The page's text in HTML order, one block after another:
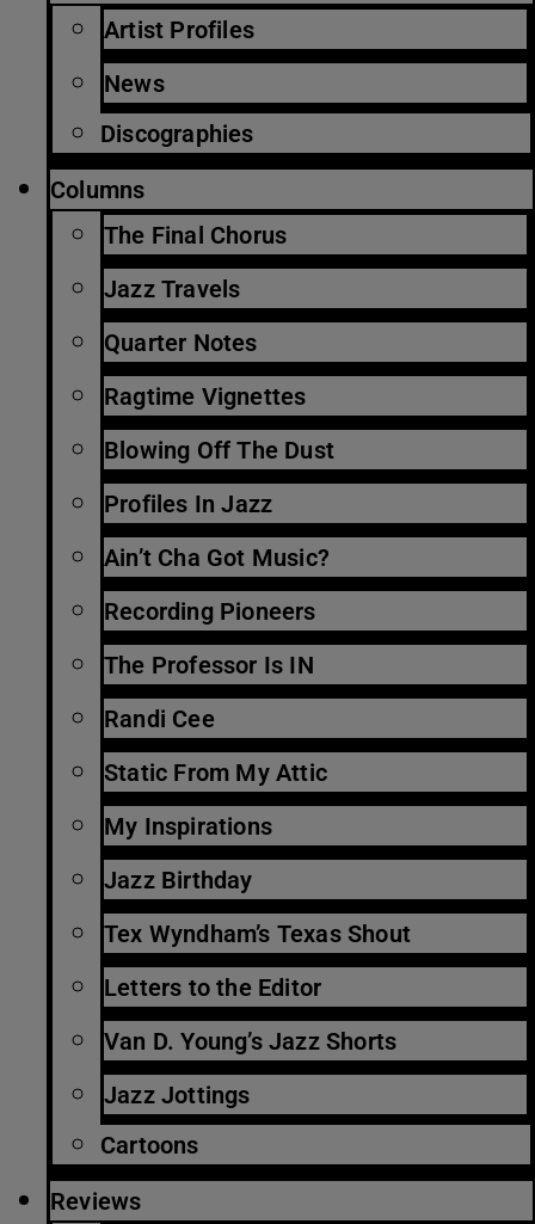
Artist Profiles
News
Discographies
Columns
The Final Chorus
Jazz Travels
Quarter Notes
Ragtime Vignettes
Blowing Off The Dust
Profiles In Jazz
Ain’t Cha Got Music?
Recording Pioneers
The Professor Is IN
Randi Cee
Static From My Attic
My Inspirations
Jazz Birthday
Tex Wyndham’s Texas Shout
Letters to the Editor
Van D. Young’s Jazz Shorts
Jazz Jottings
Cartoons
Reviews